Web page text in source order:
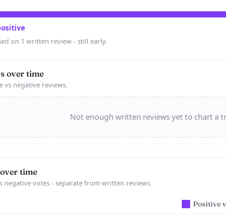
on 1 written review - still early.
over time
vs negative reviews.
Not enough written reviews yet to chart a
time
negative votes - separate from written reviews.